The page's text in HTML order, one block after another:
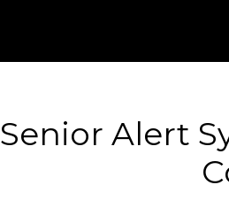
Senior Alert